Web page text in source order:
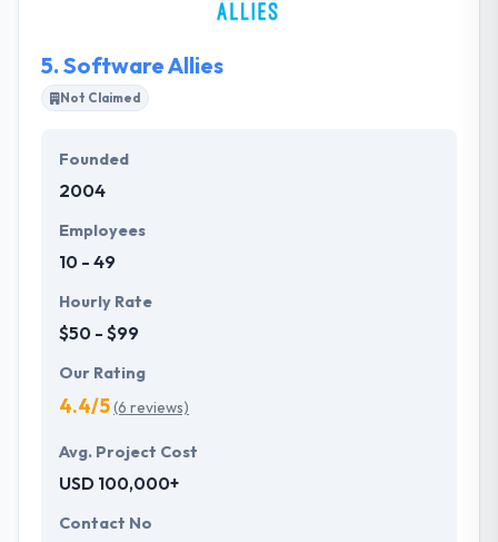
5. Software Allies
Not Claimed
Founded
2004
Employees
10 - 49
Hourly Rate
$50 - $99
Our Rating
4.4/5(6 reviews)
Avg. Project Cost
USD 100,000+
Contact No